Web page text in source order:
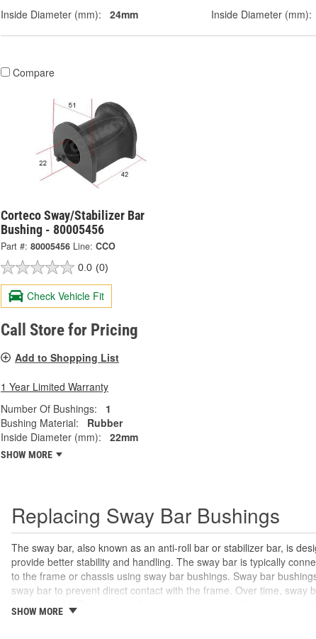
Inside Diameter (mm):
24mm
Inside Diameter (mm):
Compare
Corteco Sway/Stabilizer Bar
Bushing - 80005456
Part #: 80005456 Line: CCO
0.0 (0)
Check Vehicle Fit
Call Store for Pricing
Add to Shopping List
1 Year Limited Warranty
Number Of Bushings:
1
Bushing Material:
Rubber
Inside Diameter (mm):
22mm
SHOW MORE
Replacing Sway Bar Bushings
The sway bar, also known as an anti-roll bar or stabilizer bar, is
provide better stability and handling. The sway bar is typically
to the frame or chassis using sway bar bushings. Sway bar
sway bar to prevent direct contact with the frame. Over time,
than it should. This can result in a decrease in handling, control,
noises when driving over bumps. In some cases, sway bar
SHOW MORE